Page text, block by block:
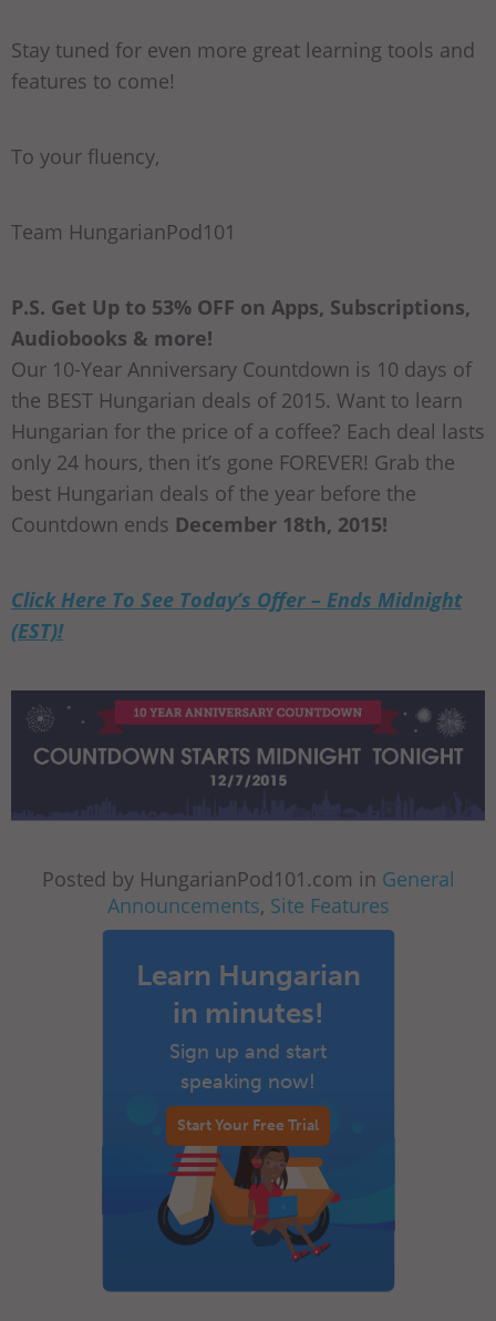
Stay tuned for even more great learning tools and
features to come!
To your fluency,
Team HungarianPod101
P.S. Get Up to 53% OFF on Apps, Subscriptions,
Audiobooks & more!
Our 10-Year Anniversary Countdown is 10 days of
the BEST Hungarian deals of 2015. Want to learn
Hungarian for the price of a coffee? Each deal lasts
only 24 hours, then it’s gone FOREVER! Grab the
best Hungarian deals of the year before the
Countdown ends December 18th, 2015!
Click Here To See Today’s Offer – Ends Midnight
(EST)!
Posted by HungarianPod101.com in General
Announcements, Site Features
Learn Hungarian
in minutes!
Sign up and start
speaking now!
Start Your Free Trial